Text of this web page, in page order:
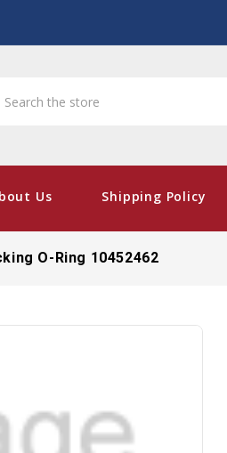
Us Shipping Policy
O-Ring 10452462